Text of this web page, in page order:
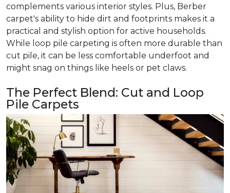
complements various interior styles. Plus, Berber
carpet's ability to hide dirt and footprints makes it a
practical and stylish option for active households.
While loop pile carpeting is often more durable than
cut pile, it can be less comfortable underfoot and
might snag on things like heels or pet claws.
The Perfect Blend: Cut and Loop
Pile Carpets